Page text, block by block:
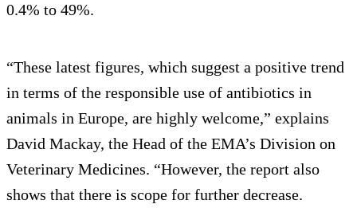
0.4% to 49%.
“These latest figures, which suggest a positive trend
in terms of the responsible use of antibiotics in
animals in Europe, are highly welcome,” explains
David Mackay, the Head of the EMA’s Division on
Veterinary Medicines. “However, the report also
shows that there is scope for further decrease.